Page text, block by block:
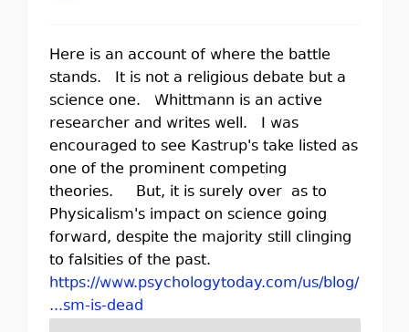
Here is an account of where the battle
stands. It is not a religious debate but a
science one. Whittmann is an active
researcher and writes well. I was
encouraged to see Kastrup's take listed as
one of the prominent competing
theories. But, it is surely over as to
Physicalism's impact on science going
forward, despite the majority still clinging
to falsities of the past.
https://www.psychologytoday.com/us/blog/
...sm-is-dead